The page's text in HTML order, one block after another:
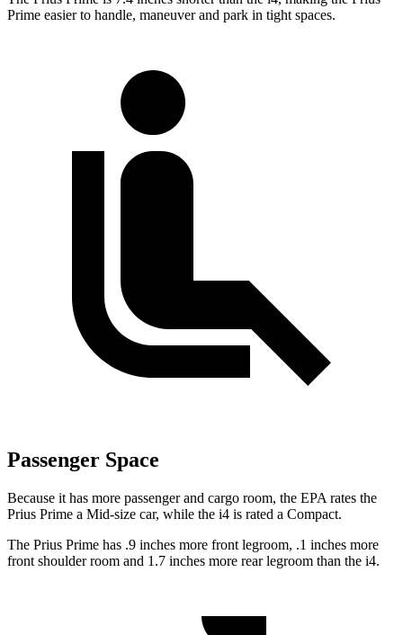
Prime easier to handle, maneuver and park in tight spaces.
Passenger Space
Because it has more passenger and cargo room, the EPA rates the
Prius Prime a Mid-size car, while the i4 is rated a Compact.
The Prius Prime has .9 inches more front legroom, .1 inches more
front shoulder room and 1.7 inches more rear legroom than the i4.